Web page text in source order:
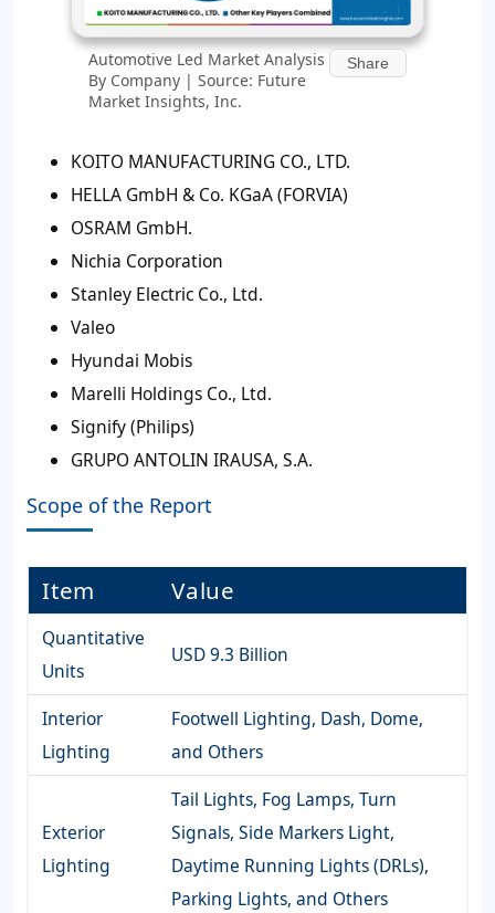
Automotive Led Market Analysis
By Company | Source: Future
Market Insights, Inc.
Share
KOITO MANUFACTURING CO., LTD.
HELLA GmbH & Co. KGaA (FORVIA)
OSRAM GmbH.
Nichia Corporation
Stanley Electric Co., Ltd.
Valeo
Hyundai Mobis
Marelli Holdings Co., Ltd.
Signify (Philips)
GRUPO ANTOLIN IRAUSA, S.A.
Scope of the Report
Item Value
Quantitative
Units
USD 9.3 Billion
Interior
Lighting
Footwell Lighting, Dash, Dome,
and Others
Exterior
Lighting
Tail Lights, Fog Lamps, Turn
Signals, Side Markers Light,
Daytime Running Lights (DRLs),
Parking Lights, and Others